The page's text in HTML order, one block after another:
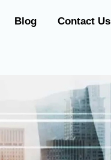
Blog Contact Us